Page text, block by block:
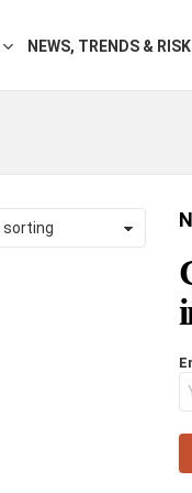
NEWS, TRENDS &